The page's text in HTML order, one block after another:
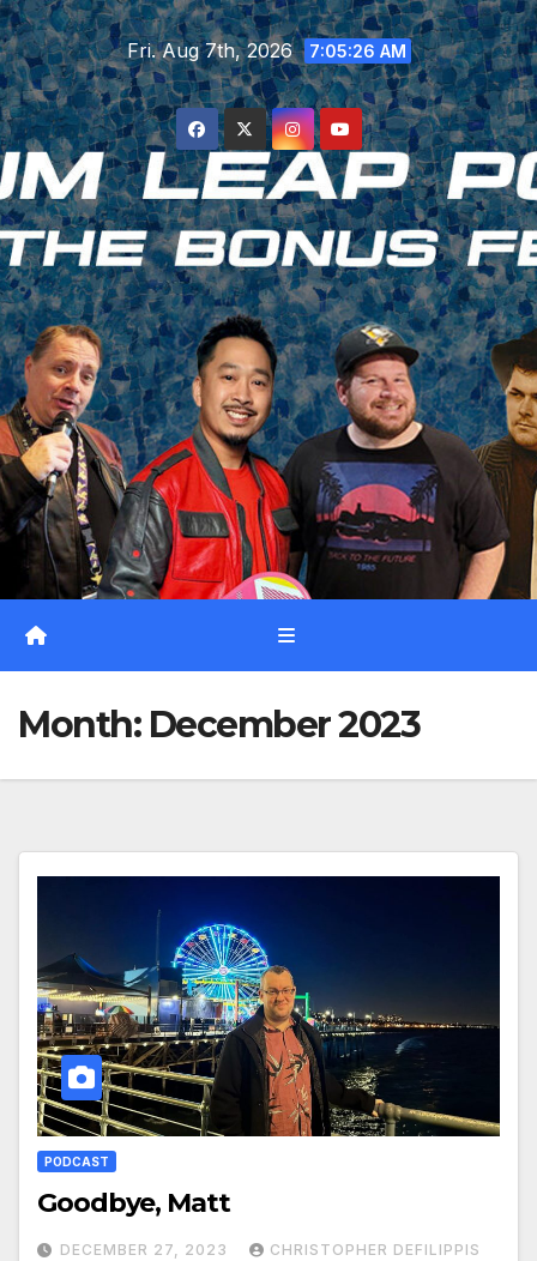
Skip
to
content
Fri. Aug 7th, 2026 7:05:27 AM
Month: December 2023
PODCAST
Goodbye, Matt
DECEMBER 27, 2023 CHRISTOPHER DEFILIPPIS